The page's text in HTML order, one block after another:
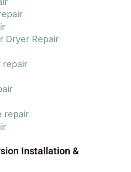
Dryer Repair
repair
repair
Installation &